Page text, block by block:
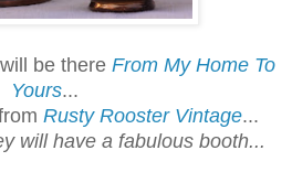
be there From My Home To
Yours...
Rusty Rooster Vintage...
will have a fabulous booth...